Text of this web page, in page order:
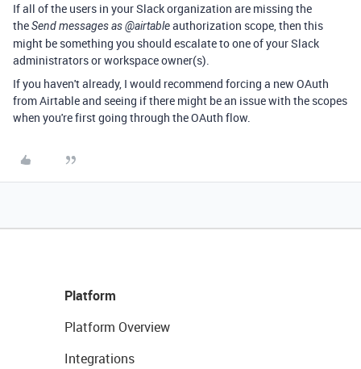
If all of the users in your Slack organization are missing the
theSend messages as @airtableauthorization scope, then this
might be something you should escalate to one of your Slack
administrators or workspace owner(s).
If you haven't already, I would recommend forcing a new OAuth
from Airtable and seeing if there might be an issue with the scopes
when you're first going through the OAuth flow.
Platform
Platform Overview
Integrations